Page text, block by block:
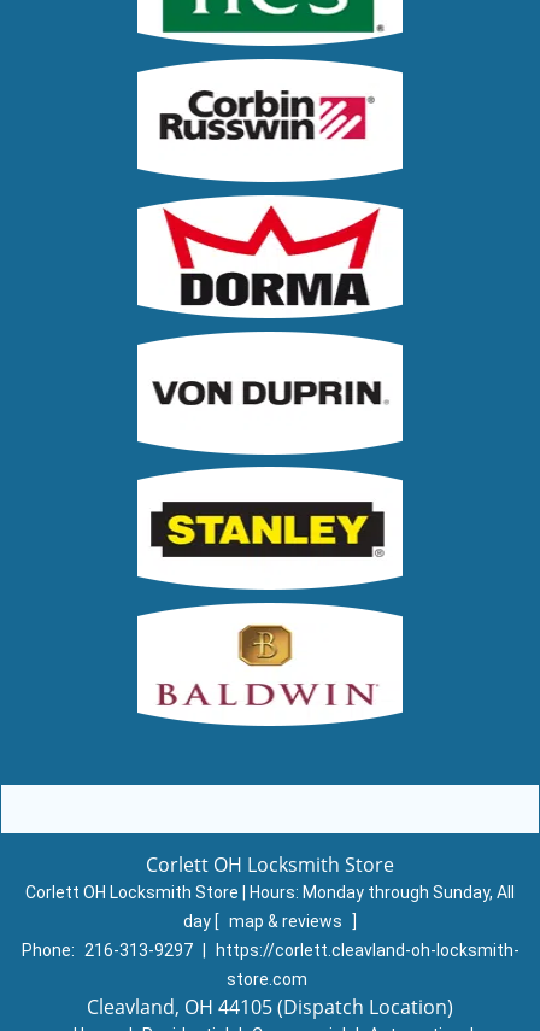
Corlett OH Locksmith Store
Corlett OH Locksmith Store | Hours: Monday through Sunday, All
day [ map & reviews
]
Phone:
216-313-9297
https://corlett.cleavland-oh-locksmith-
store.com
Cleavland, OH 44105 (Dispatch Location)